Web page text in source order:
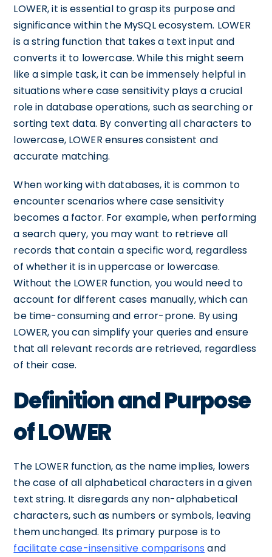
LOWER, it is essential to grasp its purpose and
significance within the MySQL ecosystem. LOWER
is a string function that takes a text input and
converts it to lowercase. While this might seem
like a simple task, it can be immensely helpful in
situations where case sensitivity plays a crucial
role in database operations, such as searching or
sorting text data. By converting all characters to
lowercase, LOWER ensures consistent and
accurate matching.
When working with databases, it is common to
encounter scenarios where case sensitivity
becomes a factor. For example, when performing
a search query, you may want to retrieve all
records that contain a specific word, regardless
of whether it is in uppercase or lowercase.
Without the LOWER function, you would need to
account for different cases manually, which can
be time-consuming and error-prone. By using
LOWER, you can simplify your queries and ensure
that all relevant records are retrieved, regardless
of their case.
Definition and Purpose
of LOWER
The LOWER function, as the name implies, lowers
the case of all alphabetical characters in a given
text string. It disregards any non-alphabetical
characters, such as numbers or symbols, leaving
them unchanged. Its primary purpose is to
facilitate case-insensitive comparisons and